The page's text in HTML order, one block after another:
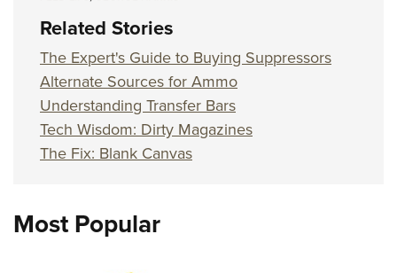
Related Stories
The Expert's Guide to Buying Suppressors
Alternate Sources for Ammo
Understanding Transfer Bars
Tech Wisdom: Dirty Magazines
The Fix: Blank Canvas
Most Popular